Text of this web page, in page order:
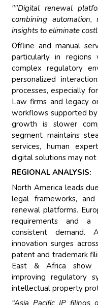
""Digital renewal
combining
insights to eliminate
Offline and manual
particularly in
complex regulatory
personalized
processes, especially
Law firms and legacy
workflows supported
growth is slower
segment maintains
services, human
digital solutions may
REGIONAL ANALYSIS:
North America leads
legal frameworks,
renewal platforms.
requirements and a
consistent demand.
innovation surges
patent and trademark
East & Africa show
improving regulatory
intellectual property